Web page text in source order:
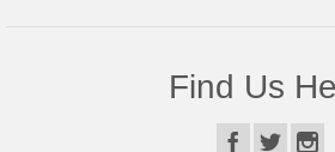
Find Us